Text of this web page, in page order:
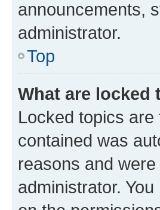
announcements,
administrator.
Top
What are locked
Locked topics
contained was
reasons and
administrator.